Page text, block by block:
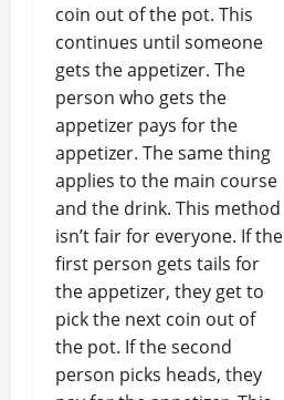
coin out of the pot. This
continues until someone
gets the appetizer. The
person who gets the
appetizer pays for the
appetizer. The same thing
applies to the main course
and the drink. This method
isn’t fair for everyone. If the
first person gets tails for
the appetizer, they get to
pick the next coin out of
the pot. If the second
person picks heads, they